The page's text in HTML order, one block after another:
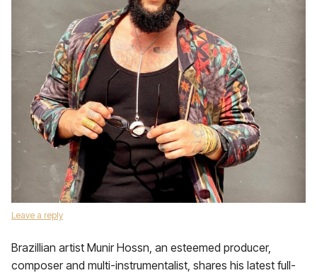
Leave a reply
Brazillian artist Munir Hossn, an esteemed producer,
composer and multi-instrumentalist, shares his latest full-